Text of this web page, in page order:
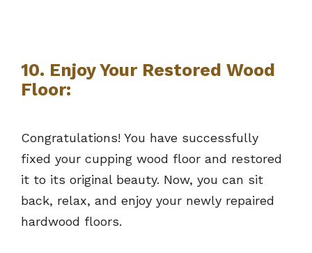
10. Enjoy Your Restored Wood
Floor:
Congratulations! You have successfully
fixed your cupping wood floor and restored
it to its original beauty. Now, you can sit
back, relax, and enjoy your newly repaired
hardwood floors.